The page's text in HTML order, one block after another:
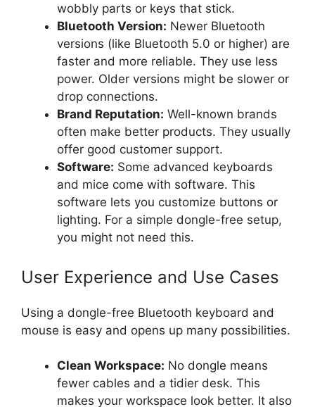
wobbly parts or keys that stick.
Bluetooth Version: Newer Bluetooth
versions (like Bluetooth 5.0 or higher) are
faster and more reliable. They use less
power. Older versions might be slower or
drop connections.
Brand Reputation: Well-known brands
often make better products. They usually
offer good customer support.
Software: Some advanced keyboards
and mice come with software. This
software lets you customize buttons or
lighting. For a simple dongle-free setup,
you might not need this.
User Experience and Use Cases
Using a dongle-free Bluetooth keyboard and
mouse is easy and opens up many possibilities.
Clean Workspace: No dongle means
fewer cables and a tidier desk. This
makes your workspace look better. It also